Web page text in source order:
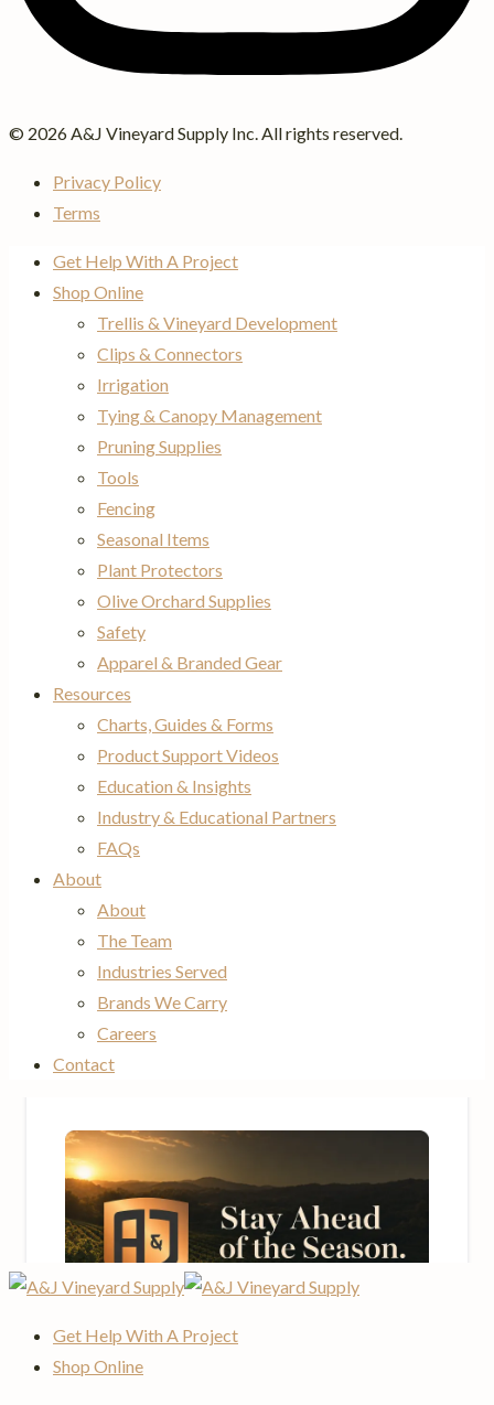
© 2026 A&J Vineyard Supply Inc. All rights reserved.
Privacy Policy
Terms
Get Help With A Project
Shop Online
Trellis & Vineyard Development
Clips & Connectors
Irrigation
Tying & Canopy Management
Pruning Supplies
Tools
Fencing
Seasonal Items
Plant Protectors
Olive Orchard Supplies
Safety
Apparel & Branded Gear
Resources
Charts, Guides & Forms
Product Support Videos
Education & Insights
Industry & Educational Partners
FAQs
About
About
The Team
Industries Served
Brands We Carry
Careers
Contact
Get Help With A Project
Shop Online